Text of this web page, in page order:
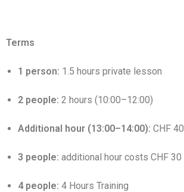
Terms
1 person: 1.5 hours private lesson
2 people: 2 hours (10:00–12:00)
Additional hour (13:00–14:00): CHF 40
3 people: additional hour costs CHF 30
4 people: 4 Hours Training